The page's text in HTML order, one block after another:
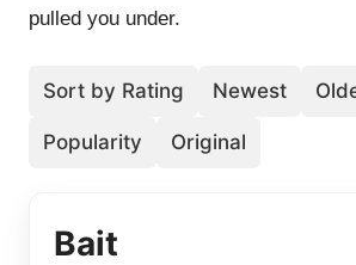
pulled you under.
Sort by Rating Newest
Popularity Original
Bait